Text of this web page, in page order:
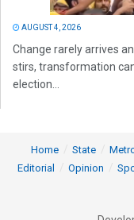
AUGUST 4, 2026
Change rarely arrives
stirs, transformation
election...
Home State
Editorial
Opinion